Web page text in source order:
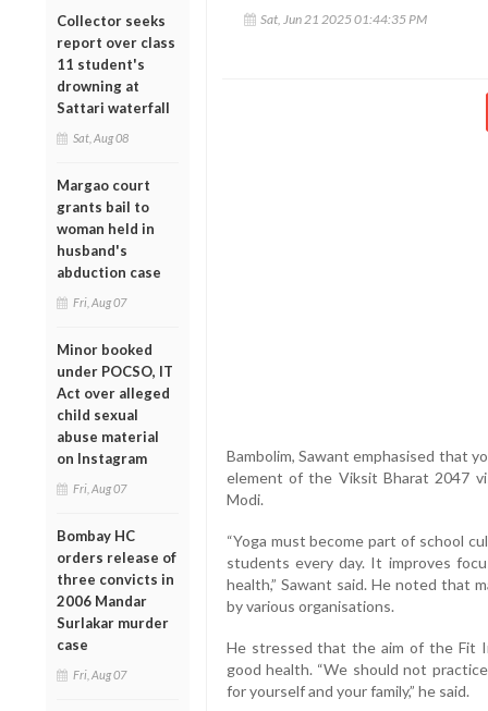
Collector seeks
report over class
11 student's
drowning at
Sattari waterfall
Sat, Aug 08
Margao court
grants bail to
woman held in
husband's
abduction case
Fri, Aug 07
Minor booked
under POCSO, IT
Act over alleged
child sexual
abuse material
on Instagram
Fri, Aug 07
Bombay HC
orders release of
three convicts in
2006 Mandar
Surlakar murder
case
Fri, Aug 07
Sat, Jun 21 2025 01:44:35 PM
Bambolim, Sawant emphasised that
element of the Viksit Bharat 2047
Modi.
“Yoga must become part of school
students every day. It improves
health,” Sawant said. He noted that
by various organisations.
He stressed that the aim of the Fit
good health. “We should not
for yourself and your family,” he said.